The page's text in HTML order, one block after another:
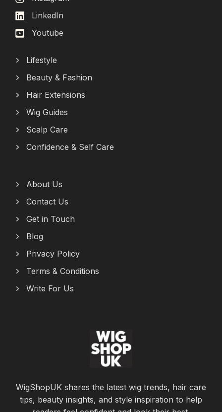
LinkedIn
Youtube
Lifestyle
Beauty & Fashion
Hair Extensions
Wig Guides
Scalp Care
Confidence & Self Care
About Us
Contact Us
Get in Touch
Blog
Privacy Policy
Terms & Conditions
Write For Us
WigShopUK shares the latest wig trends, hair care
tips, beauty insights, and style inspiration to help